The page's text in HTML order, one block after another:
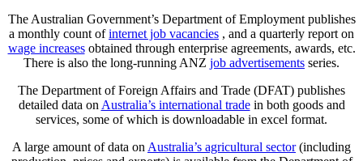
The Australian Government’s Department of Employment publishes
a monthly count ofinternet job vacancies , and a quarterly report on
wage increasesobtained through enterprise agreements, awards, etc.
There is also the long-running ANZ job advertisements series.
The Department of Foreign Affairs and Trade (DFAT) publishes
detailed data on Australia’s international tradein both goods and
services, some of which is downloadable in excel format.
A large amount of data on Australia’s agricultural sector(including